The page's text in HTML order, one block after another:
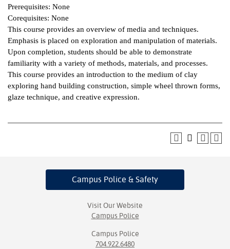
Center
Learning
&
Prerequisites: None
Corequisites: None
This course provides an overview of media and techniques.
Emphasis is placed on exploration and manipulation of materials.
Upon completion, students should be able to demonstrate
familiarity with a variety of methods, materials, and processes.
This course provides an introduction to the medium of clay
exploring hand building construction, simple wheel thrown forms,
glaze technique, and creative expression.
Campus Police & Safety
Visit Our Website
Campus Police
Campus Police
704.922.6480